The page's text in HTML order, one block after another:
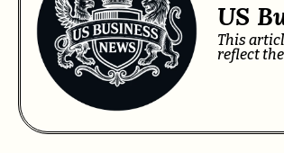
US
This
reflect